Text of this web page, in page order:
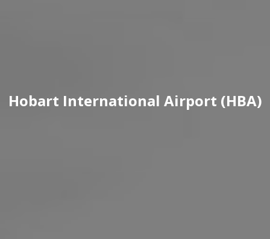
Hobart International Airport (HBA)